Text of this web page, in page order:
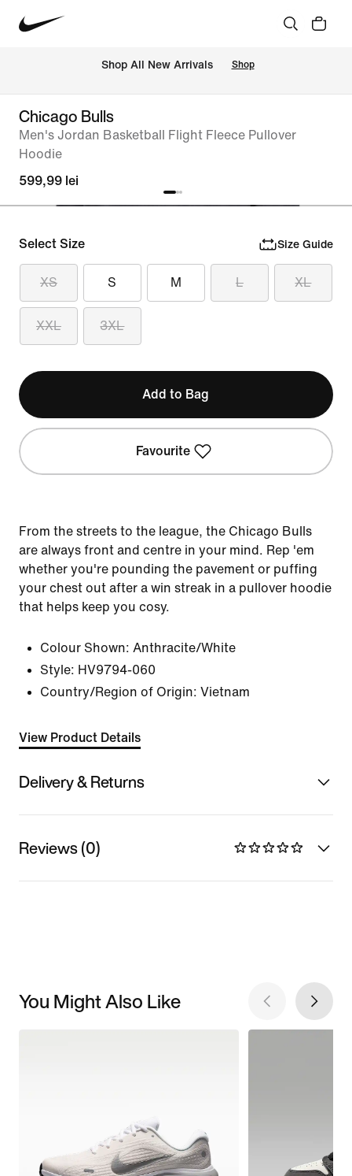
Shop All New Arrivals Shop
Chicago Bulls
Men's Jordan Basketball Flight Fleece Pullover
Hoodie
599,99 lei
Select Size Size Guide
XS S M L XL
XXL 3XL
Add to Bag
Favourite
From the streets to the league, the Chicago Bulls
are always front and centre in your mind. Rep 'em
whether you're pounding the pavement or puffing
your chest out after a win streak in a pullover hoodie
that helps keep you cosy.
Colour Shown: Anthracite/White
Style: HV9794-060
Country/Region of Origin: Vietnam
View Product Details
Delivery & Returns
Reviews (0)
You Might Also Like